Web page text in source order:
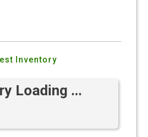
Inventory
Loading ...